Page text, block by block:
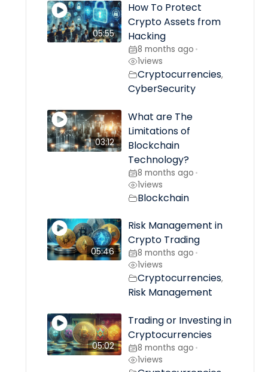
05:55
How To Protect
Crypto Assets from
Hacking
8 months ago •
1views
Cryptocurrencies,
CyberSecurity
03:12
What are The
Limitations of
Blockchain
Technology?
8 months ago •
1views
Blockchain
05:46
Risk Management in
Crypto Trading
8 months ago •
1views
Cryptocurrencies,
Risk Management
05:02
Trading or Investing in
Cryptocurrencies
8 months ago •
1views